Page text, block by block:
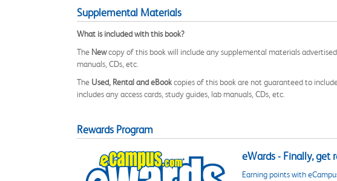
Supplemental Materials
What is included with this book?
The Newcopy of this book will include any supplemental materials
manuals, CDs, etc.
The Used, Rental and eBookcopies of this book are not guaranteed to
includes any access cards, study guides, lab manuals, CDs, etc.
Rewards Program
eWards - Finally, get
Earning points with